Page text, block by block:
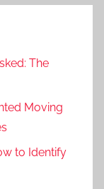
The
Moving
to Identify